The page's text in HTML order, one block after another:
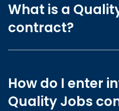
What is a
contract?
How do I enter
Quality Jobs